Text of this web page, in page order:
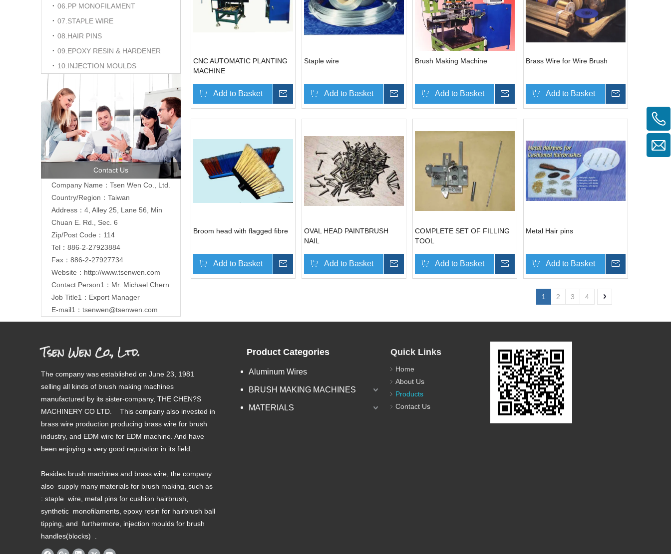
06.PP MONOFILAMENT
07.STAPLE WIRE
08.HAIR PINS
09.EPOXY RESIN & HARDENER
10.INJECTION MOULDS
Contact Us
Company Name：Tsen Wen Co., Ltd.
Country/Region：Taiwan
Address：4, Alley 25, Lane 56, Min
Chuan E. Rd., Sec. 6
Zip/Post Code：114
Tel：886-2-27923884
Fax：886-2-27927734
Website： http://www.tsenwen.com
Contact Person1：Mr. Michael Chern
Job Title1：Export Manager
E-mail1： tsenwen@tsenwen.com
CNC AUTOMATIC PLANTING
MACHINE
Add to Basket Inquire
Staple wire
Add to Basket Inquire
Brush Making Machine
Add to Basket Inquire
Brass Wire for Wire Brush
Add to Basket
Broom head with flagged fibre
Add to Basket Inquire
OVAL HEAD PAINTBRUSH
NAIL
Add to Basket Inquire
COMPLETE SET OF FILLING
TOOL
Add to Basket Inquire
Metal Hair pins
Add to Basket
1 2 3 4
»
Tsen Wen Co., Ltd.
The company was established on June 23, 1981
selling all kinds of brush making machines
manufactured by its sister-company, THE CHEN?S
MACHINERY CO LTD. This company also invested in
brass wire production producing brass wire for brush
industry, and EDM wire for EDM machine. And have
been enjoying a very good reputation in its field.
Besides brush machines and brass wire, the company
also supply many materials for brush making, such as
: staple wire, metal pins for cushion hairbrush,
synthetic monofilaments, epoxy resin for hairbrush ball
tipping, and furthermore, injection moulds for brush
handles(blocks) .
Product Categories
Aluminum Wires
BRUSH MAKING MACHINES
MATERIALS
Quick Links
Home
About Us
Products
Contact Us